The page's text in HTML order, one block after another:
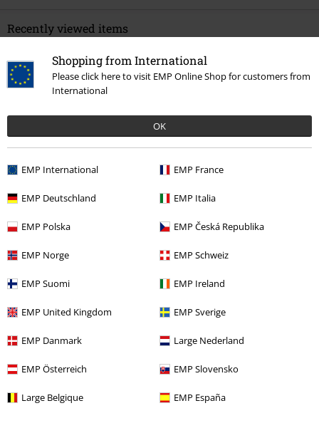
Shopping from International
Please click here to visit EMP Online Shop for customers from
International
OK
EMP International EMP France
EMP Deutschland EMP Italia
EMP Polska EMP Česká Republika
EMP Norge EMP Schweiz
EMP Suomi EMP Ireland
EMP United Kingdom EMP Sverige
EMP Danmark Large Nederland
EMP Österreich EMP Slovensko
Large Belgique EMP España
Recently viewed items
15% OFF